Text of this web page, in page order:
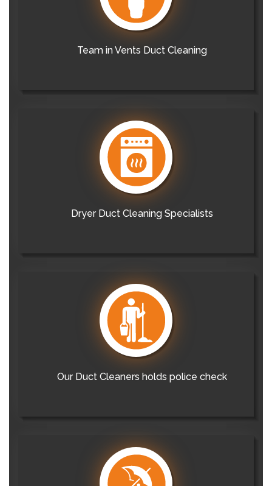
Team in Vents Duct Cleaning
Dryer Duct Cleaning Specialists
Our Duct Cleaners holds police check